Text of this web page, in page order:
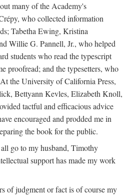
many of the Academy's
who collected information
Tabetha Ewing, Kristina
Willie G. Pannell, Jr., who helped
students who read the typescript
proofread; and the typesetters, who
the University of California Press,
Bettyann Kevles, Elizabeth Knoll,
tactful and efficacious advice
encouraged and prodded me in
the book for the public.
go to my husband, Timothy
support has made my work
of judgment or fact is of course my